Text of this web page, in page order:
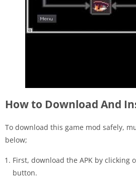
How to Download And
To download this game mod safely,
below;
First, download the APK by clicking
button.